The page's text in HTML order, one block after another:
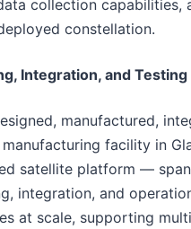
collection capabilities,
constellation.
Integration, and Testing
manufactured,
facility in
satellite platform —
integration, and
at scale, supporting